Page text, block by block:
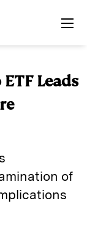
Leads
of